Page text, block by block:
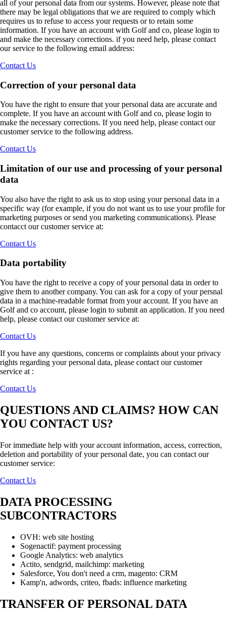
all of your personal data from our systems. However, please note that
there may be legal obligations that we are required to comply which
requires us to refuse to access your requests or to retain some
information. If you have an account with Golf and co, please login to
and make the necessary corrections. if you need help, please contact
our service to the following email address:
Contact Us
Correction of your personal data
You have the right to ensure that your personal data are accurate and
complete. If you have an account with Golf and co, please login to
make the necessary corrections. If you need help, please contact our
customer service to the following address.
Contact Us
Limitation of our use and processing of your personal
data
You also have the right to ask us to stop using your personal data in a
specific way (for example, if you do not want us to use your profile for
marketing purposes or send you marketing communications). Please
contacct our customer service at:
Contact Us
Data portability
You have the right to receive a copy of your personal data in order to
give them to another company. You can ask for a copy of your persnal
data in a machine-readable format from your account. If you have an
Golf and co account, please login to submit an application. If you need
help, please contact our customer service at:
Contact Us
If you have any questions, concerns or complaints about your privacy
rights regarding your personal data, please contact our customer
service at :
Contact Us
QUESTIONS AND CLAIMS? HOW CAN
YOU CONTACT US?
For immediate help with your account information, access, correction,
deletion and portability of your personal date, you can contact our
customer service:
Contact Us
DATA PROCESSING
SUBCONTRACTORS
OVH: web site hosting
Sogenactif: payment processing
Google Analytics: web analytics
Actito, sendgrid, mailchimp: marketing
Salesforce, You don't need a crm, magento: CRM
Kamp'n, adwords, criteo, fbads: influence marketing
TRANSFER OF PERSONAL DATA